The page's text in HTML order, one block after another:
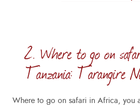
2. Where to go on
Tanzania: Tarangire
Where to go on safari in Africa, you